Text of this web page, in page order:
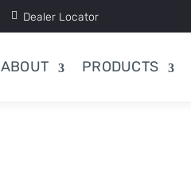
Dealer Locator
ABOUT PRODUCTS